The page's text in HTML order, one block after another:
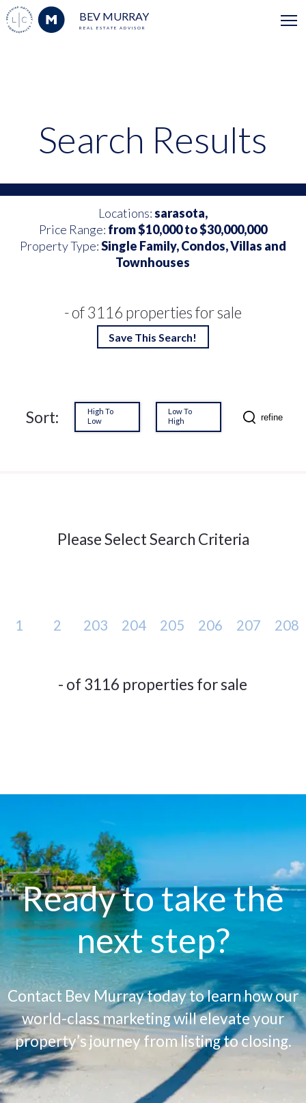
BEV MURRAY
REAL ESTATE ADVISOR
Search Results
Locations:sarasota,
Price Range: from $10,000 to $30,000,000
Property Type:Single Family, Condos, Villas and
Townhouses
- of 3116 properties for sale
Save This Search!
Sort:
High To
Low
Low To
High
refine
Please Select Search Criteria
1 2 203 204 205 206 207 208
- of 3116 properties for sale
Ready to take the
next step?
Contact Bev Murray today to learn how our
world-class marketing will elevate your
property’s journey from listing to closing.